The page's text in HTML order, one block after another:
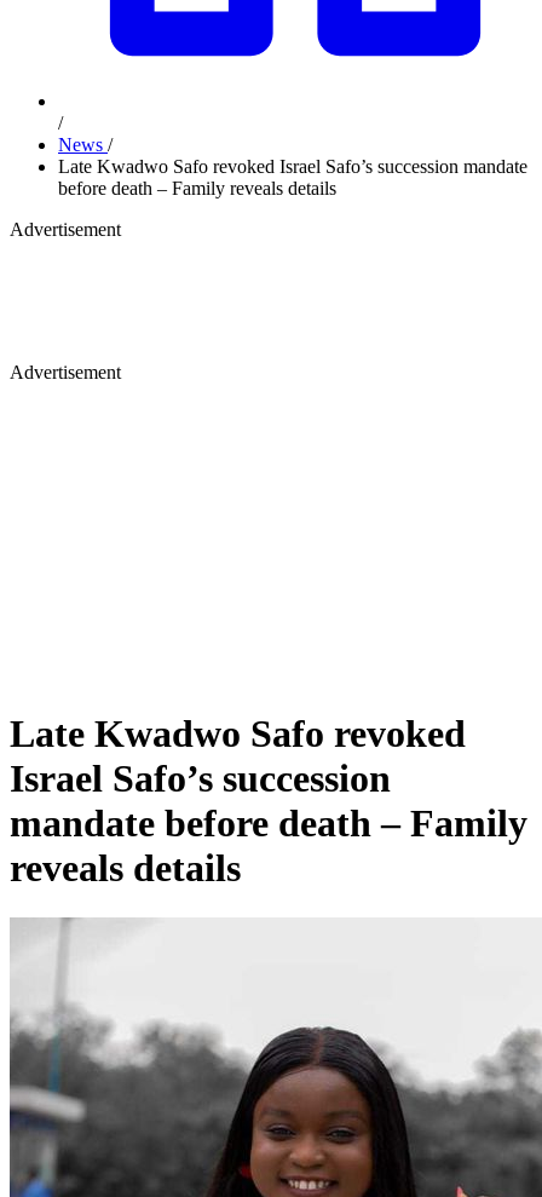
/
News /
Late Kwadwo Safo revoked Israel Safo’s succession mandate
before death – Family reveals details
Advertisement
Advertisement
Late Kwadwo Safo revoked
Israel Safo’s succession
mandate before death – Family
reveals details